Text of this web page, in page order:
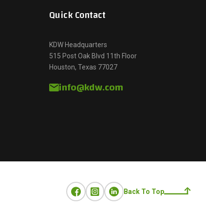
Quick Contact
KDW Headquarters
515 Post Oak Blvd 11th Floor
Houston, Texas 77027
info@kdw.com
Back To Top